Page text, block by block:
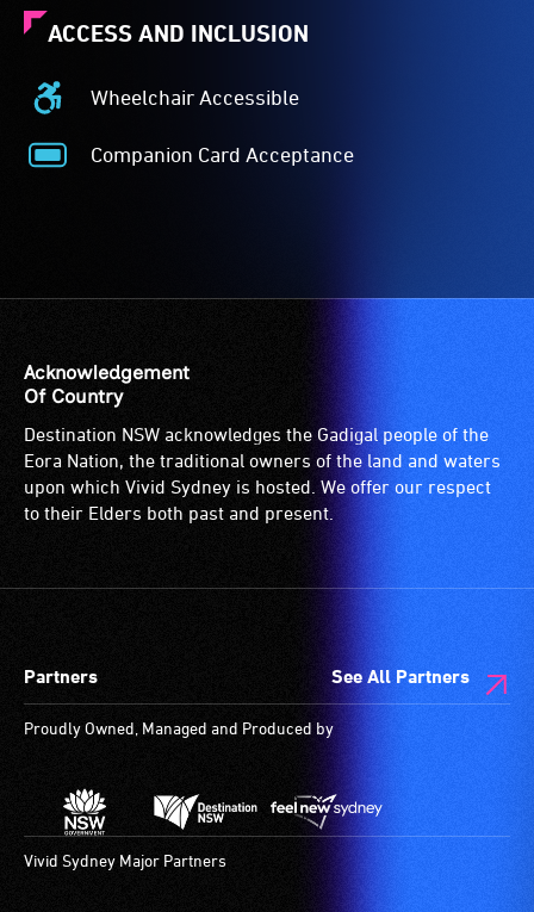
ACCESS AND INCLUSION
Wheelchair Accessible
Wheelchair
Accessible
-
for
wheelchairs
(toilets,
ramps/lifts
etc.)
and
spaces
Companion Card Acceptance
Companion
is
for
people
with
a
significant
who
a
companion
to
attendant
care
type
Acknowledgement
Of Country
Destination NSW acknowledges the Gadigal people of the
Eora Nation, the traditional owners of the land and waters
upon which Vivid Sydney is hosted. We offer our respect
to their Elders both past and present.
Partners See All Partners
Proudly Owned, Managed and Produced by
Vivid Sydney Major Partners